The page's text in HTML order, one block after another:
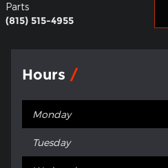
Parts
(815) 515-4955
Hours
Monday
Tuesday